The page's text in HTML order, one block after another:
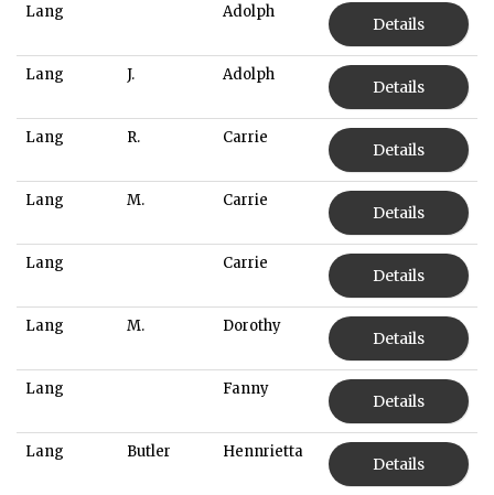
Lang Adolph
Details
Lang J. Adolph
Details
Lang R. Carrie
Details
Lang M. Carrie
Details
Lang Carrie
Details
Lang M. Dorothy
Details
Lang Fanny
Details
Lang Butler Hennrietta
Details